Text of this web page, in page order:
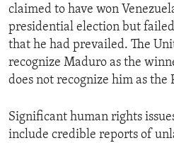
claimed to have won
presidential election but
that he had prevailed. The
recognize Maduro as the
does not recognize him as the
Significant human rights
include credible reports of